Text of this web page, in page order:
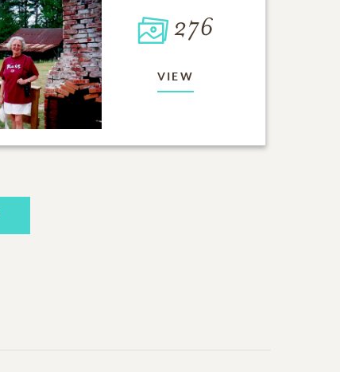
276
VIEW